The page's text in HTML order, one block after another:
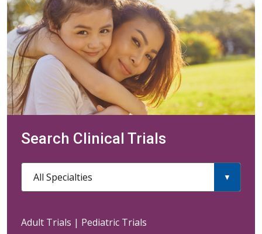
Search Clinical Trials
All Specialties
Adult Trials | Pediatric Trials